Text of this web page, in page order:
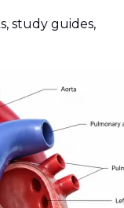
study guides,